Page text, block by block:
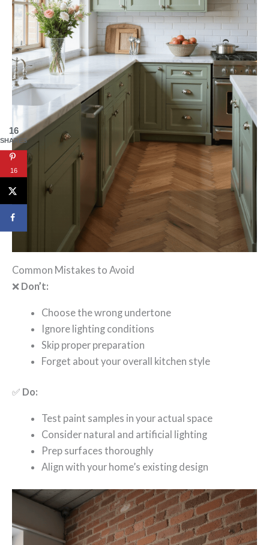
Common Mistakes to Avoid
❌ Don’t:
Choose the wrong undertone
Ignore lighting conditions
Skip proper preparation
Forget about your overall kitchen style
✅ Do:
Test paint samples in your actual space
Consider natural and artificial lighting
Prep surfaces thoroughly
Align with your home’s existing design
16
SHARES
16